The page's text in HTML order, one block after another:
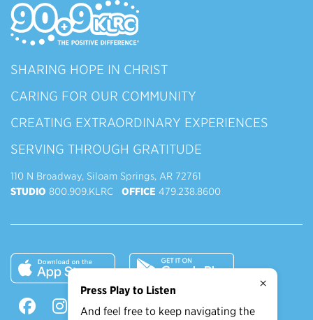
SHARING HOPE IN CHRIST
CARING FOR OUR COMMUNITY
CREATING EXTRAORDINARY EXPERIENCES
SERVING THROUGH GRATITUDE
110 N Broadway, Siloam Springs, AR 72761
STUDIO 800.909.KLRC OFFICE 479.238.8600
×
Press Play to Listen
And feel free to keep navigating the